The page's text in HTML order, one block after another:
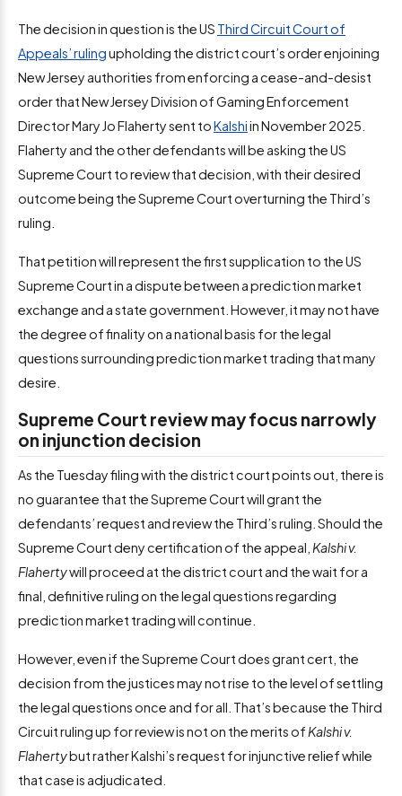
The decision in question is the US Third Circuit Court of
Appeals’ rulingupholding the district court’s order enjoining
New Jersey authorities from enforcing a cease-and-desist
order that New Jersey Division of Gaming Enforcement
Director Mary Jo Flaherty sent toKalshiin November 2025.
Flaherty and the other defendants will be asking the US
Supreme Court to review that decision, with their desired
outcome being the Supreme Court overturning the Third’s
ruling.
That petition will represent the first supplication to the US
Supreme Court in a dispute between a prediction market
exchange and a state government. However, it may not have
the degree of finality on a national basis for the legal
questions surrounding prediction market trading that many
desire.
Supreme Court review may focus narrowly
on injunction decision
As the Tuesday filing with the district court points out, there is
no guarantee that the Supreme Court will grant the
defendants’ request and review the Third’s ruling. Should the
Supreme Court deny certification of the appeal, Kalshi v.
Flahertywill proceed at the district court and the wait for a
final, definitive ruling on the legal questions regarding
prediction market trading will continue.
However, even if the Supreme Court does grant cert, the
decision from the justices may not rise to the level of settling
the legal questions once and for all. That’s because the Third
Circuit ruling up for review is not on the merits of Kalshi v.
Flahertybut rather Kalshi’s request for injunctive relief while
that case is adjudicated.